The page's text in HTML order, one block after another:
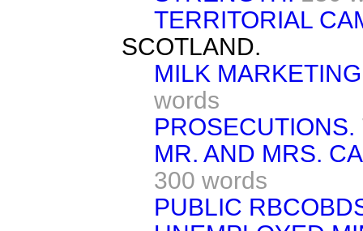
TERRITORIAL
SCOTLAND.
MILK
words
PROSECUTIONS.
MR. AND MRS.
300 words
PUBLIC